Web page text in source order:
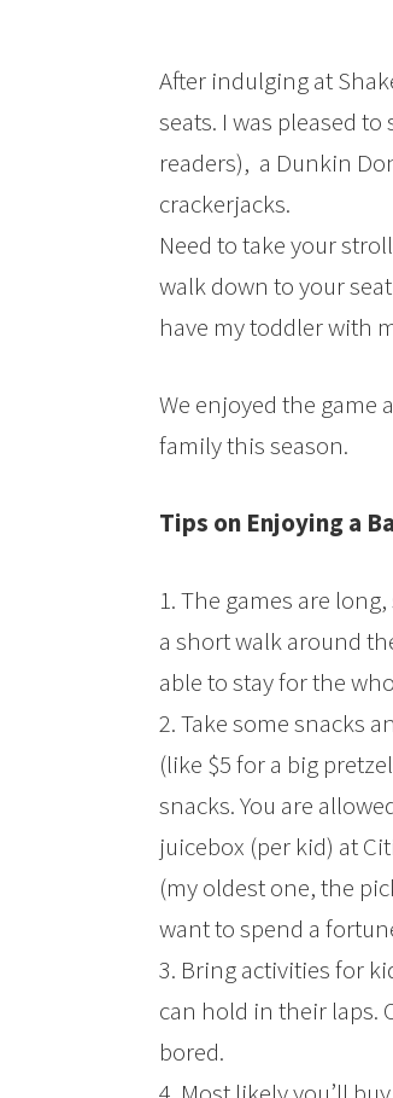
After indulging at
seats. I was pleased
readers), a Dunkin
crackerjacks.
Need to take your
walk down to your
have my toddler with
We enjoyed the game
family this season.
Tips on Enjoying a
1. The games are
a short walk around
able to stay for the
2. Take some snacks
(like $5 for a big
snacks. You are
juicebox (per kid) at
(my oldest one, the
want to spend a
3. Bring activities for
can hold in their laps.
bored.